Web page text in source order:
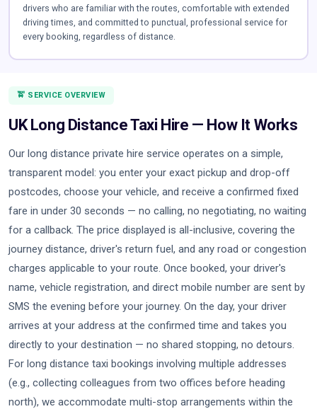
drivers who are familiar with the routes, comfortable with extended
driving times, and committed to punctual, professional service for
every booking, regardless of distance.
🚖 SERVICE OVERVIEW
UK Long Distance Taxi Hire — How It Works
Our long distance private hire service operates on a simple,
transparent model: you enter your exact pickup and drop-off
postcodes, choose your vehicle, and receive a confirmed fixed
fare in under 30 seconds — no calling, no negotiating, no waiting
for a callback. The price displayed is all-inclusive, covering the
journey distance, driver's return fuel, and any road or congestion
charges applicable to your route. Once booked, your driver's
name, vehicle registration, and direct mobile number are sent by
SMS the evening before your journey. On the day, your driver
arrives at your address at the confirmed time and takes you
directly to your destination — no shared stopping, no detours.
For long distance taxi bookings involving multiple addresses
(e.g., collecting colleagues from two offices before heading
north), we accommodate multi-stop arrangements within the